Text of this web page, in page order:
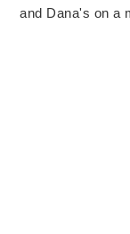
and Dana's on a